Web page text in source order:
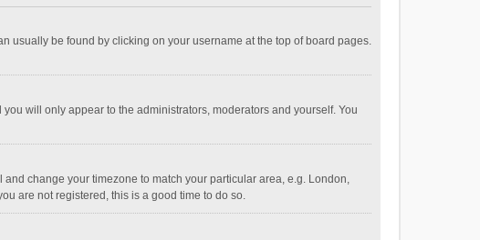
usually be found by clicking on your username at the top of board pages.
you will only appear to the administrators, moderators and yourself. You
change your timezone to match your particular area, e.g. London,
are not registered, this is a good time to do so.